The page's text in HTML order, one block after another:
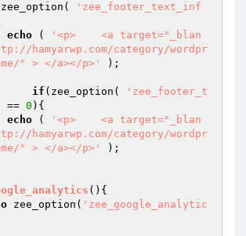
'zee_footer_text_inf
echo (
'<p>    <a target="_blan
hamyarwp.com/category/wordpr
" > </a></p>'
);
if (zee_option(
'zee_footer_t
== 0 ){
echo (
'<p>    <a target="_blan
hamyarwp.com/category/wordpr
" > </a></p>'
);
() {
zee_option( 'zee_google_analytic